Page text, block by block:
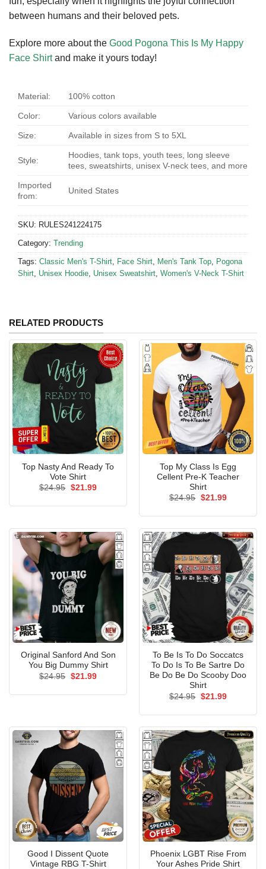
between humans and their beloved pets.
Explore more about the Good Pogona This Is My Happy
Face Shirtand make it yours today!
Material: 100% cotton
Color: Various colors available
Size: Available in sizes from S to 5XL
Style:
Hoodies, tank tops, youth tees, long sleeve
tees, sweatshirts, unisex V-neck tees, and more
Imported
from:
United States
SKU: RULES241224175
Category: Trending
Tags: Classic Men's T-Shirt, Face Shirt, Men's Tank Top, Pogona
Shirt, Unisex Hoodie, Unisex Sweatshirt, Women's V-Neck T-Shirt
RELATED PRODUCTS
Top Nasty And Ready To
Vote Shirt
$24.95 Original
$21.99Current
Top My Class Is Egg
Cellent Pre-K Teacher
Shirt
$24.95 Original
$21.99Current
Original Sanford And Son
You Big Dummy Shirt
$24.95 Original
$21.99Current
To Be Is To Do Soccatcs
To Do Is To Be Sartre Do
Be Do Be Do Scooby Doo
Shirt
$24.95 Original
$21.99Current
Good I Dissent Quote
Vintage RBG T-Shirt
Phoenix LGBT Rise From
Your Ashes Pride Shirt